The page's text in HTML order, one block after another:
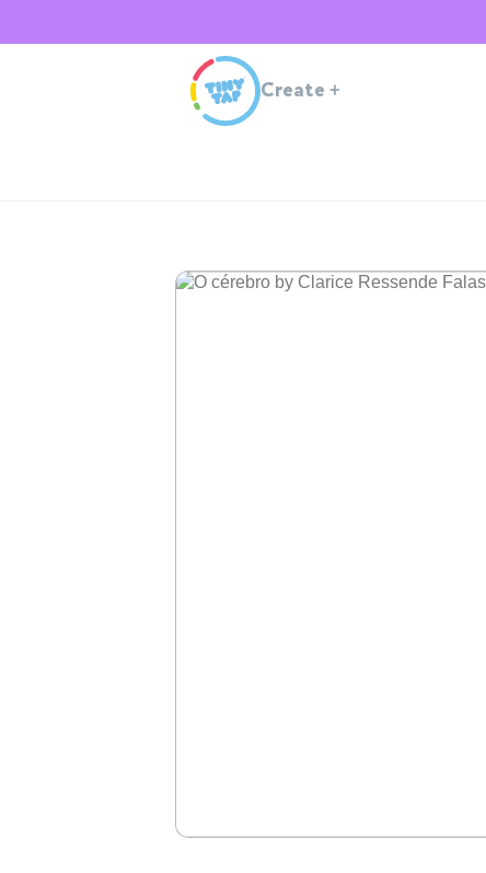
Create +